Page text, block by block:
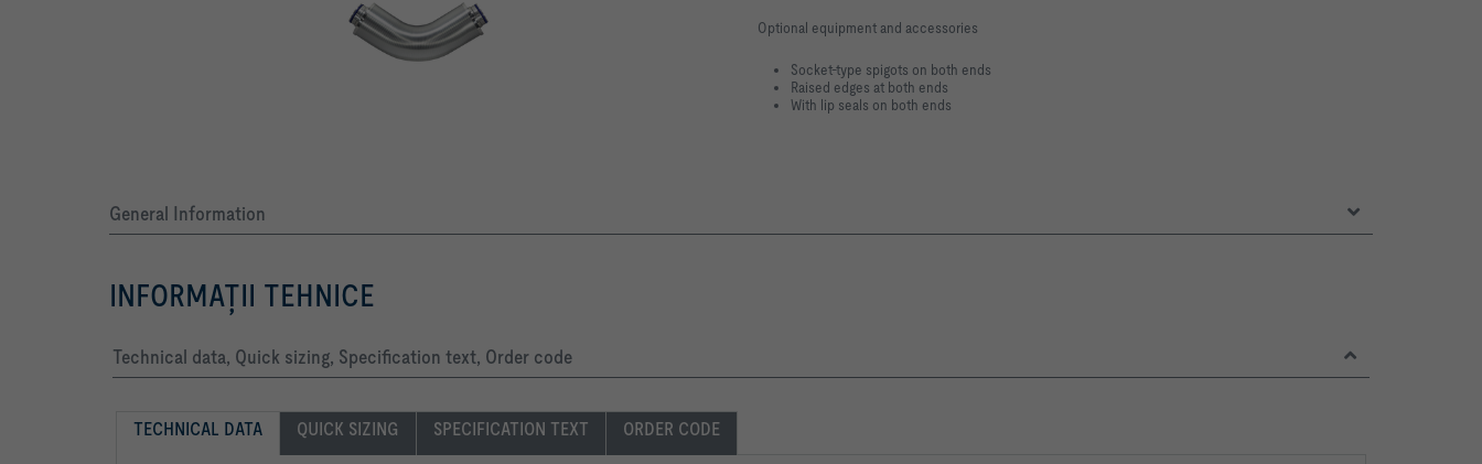
Optional equipment and accessories
Socket-type spigots on both ends
Raised edges at both ends
With lip seals on both ends
General Information
INFORMAŢII TEHNICE
Technical data, Quick sizing, Specification text, Order code
TECHNICAL DATA QUICK SIZING SPECIFICATION TEXT ORDER CODE